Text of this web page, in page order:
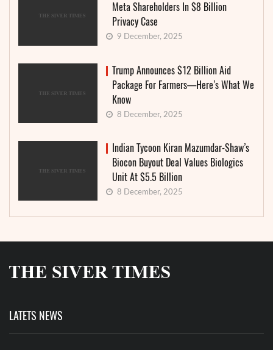
Meta Shareholders In $8 Billion
Privacy Case
9 December, 2025
Trump Announces $12 Billion Aid
Package For Farmers—Here’s What We
Know
8 December, 2025
Indian Tycoon Kiran Mazumdar-Shaw’s
Biocon Buyout Deal Values Biologics
Unit At $5.5 Billion
8 December, 2025
LATETS NEWS